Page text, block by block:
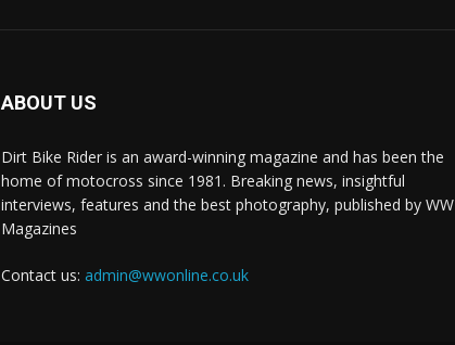
ABOUT US
Dirt Bike Rider is an award-winning magazine and has been the
home of motocross since 1981. Breaking news, insightful
interviews, features and the best photography, published by WW
Magazines
Contact us: admin@wwonline.co.uk